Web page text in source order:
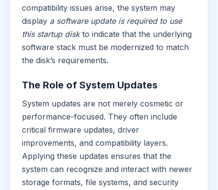
compatibility issues arise, the system may
display a software update is required to use
this startup diskto indicate that the underlying
software stack must be modernized to match
the disk’s requirements.
The Role of System Updates
System updates are not merely cosmetic or
performance-focused. They often include
critical firmware updates, driver
improvements, and compatibility layers.
Applying these updates ensures that the
system can recognize and interact with newer
storage formats, file systems, and security